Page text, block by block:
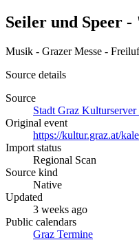
Seiler und Speer
Musik - Grazer Messe -
Source details
Source
Stadt Graz
Original event
https://kultur.graz.at/
Import status
Regional Scan
Source kind
Native
Updated
3 weeks ago
Public calendars
Graz Termine